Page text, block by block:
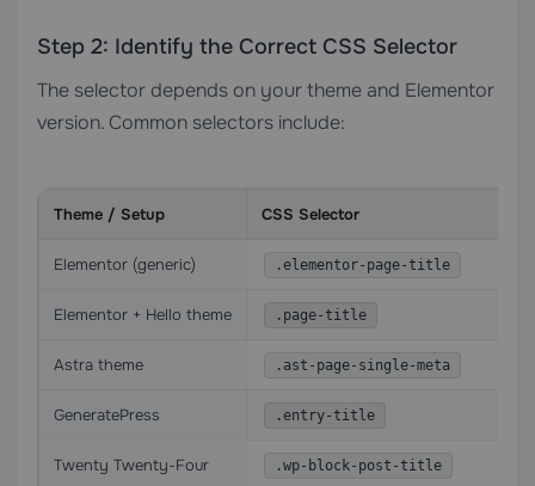
Step 2: Identify the Correct CSS Selector
The selector depends on your theme and Elementor
version. Common selectors include:
Theme / Setup CSS Selector
Elementor (generic) .elementor-page-title
Elementor + Hello theme .page-title
Astra theme .ast-page-single-meta
GeneratePress .entry-title
Twenty Twenty-Four .wp-block-post-title